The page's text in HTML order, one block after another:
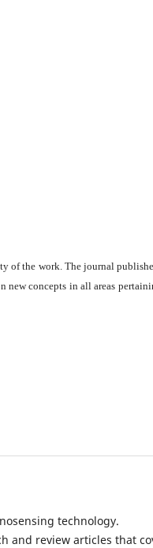
of the work. The journal
new concepts in all areas
technology.
and review articles that